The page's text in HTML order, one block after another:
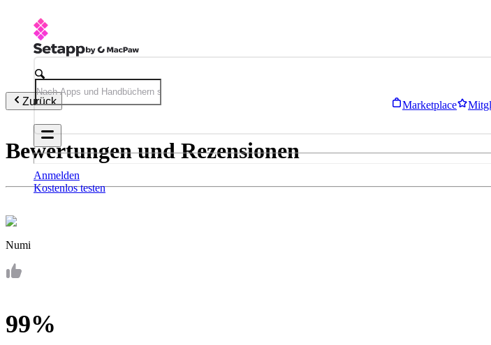
Marketplace
Anmelden
Kostenlos testen
Zurück
Bewertungen und Rezensionen
Numi
99%